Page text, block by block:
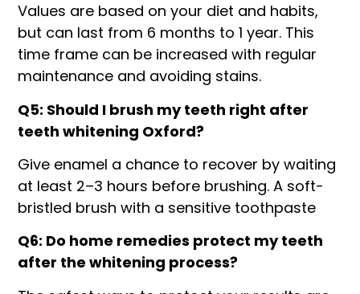
Values are based on your diet and habits,
but can last from 6 months to 1 year. This
time frame can be increased with regular
maintenance and avoiding stains.
Q5: Should I brush my teeth right after
teeth whitening Oxford?
Give enamel a chance to recover by waiting
at least 2–3 hours before brushing. A soft-
bristled brush with a sensitive toothpaste
Q6: Do home remedies protect my teeth
after the whitening process?